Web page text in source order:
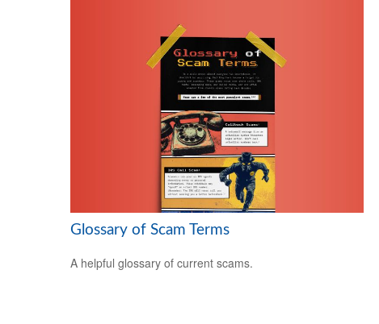
Glossary of Scam Terms
A helpful glossary of current scams.